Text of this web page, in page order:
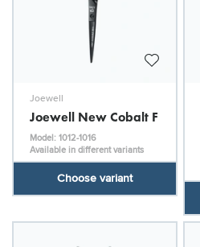
Joewell
Joewell New Cobalt F
Model: 1012-1016
Available in different variants
Choose variant